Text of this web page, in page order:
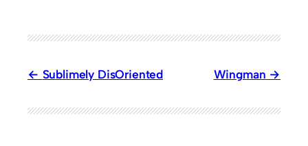
Sublimely DisOriented Wingman